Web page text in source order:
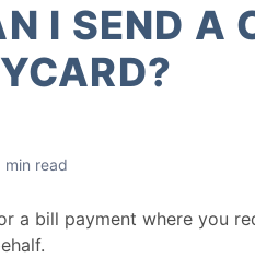
I SEND A
min read
a bill payment where you